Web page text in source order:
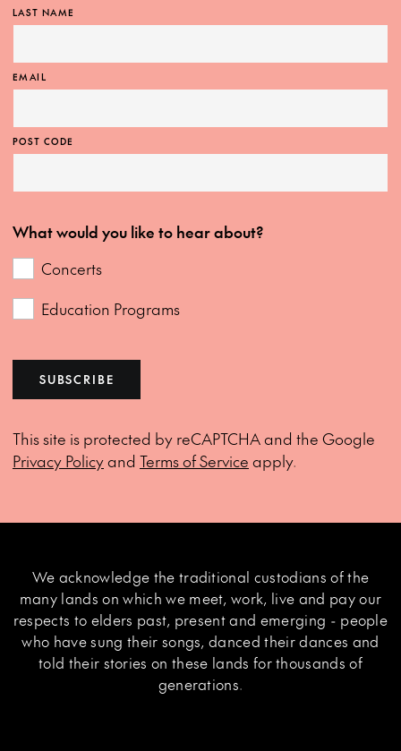
LAST NAME
EMAIL
POST CODE
What would you like to hear about?
Concerts
Education Programs
SUBSCRIBE
This site is protected by reCAPTCHA and the Google
Privacy Policyand Terms of Service apply.
We acknowledge the traditional custodians of the
many lands on which we meet, work, live and pay our
respects to elders past, present and emerging - people
who have sung their songs, danced their dances and
told their stories on these lands for thousands of
generations.